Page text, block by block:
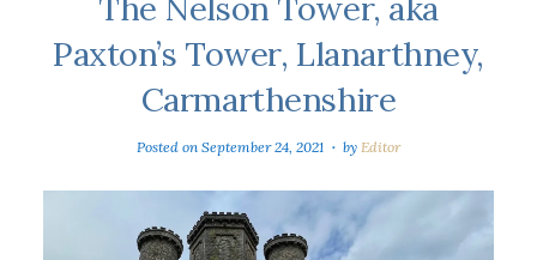
Paxton’s Tower, Llanarthney,
Carmarthenshire
Posted on September 24, 2021 byEditor